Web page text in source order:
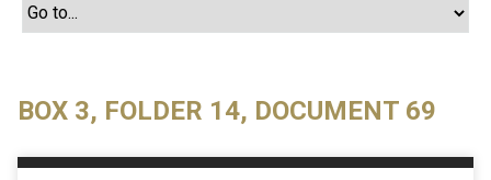
BOX 3, FOLDER 14, DOCUMENT 69